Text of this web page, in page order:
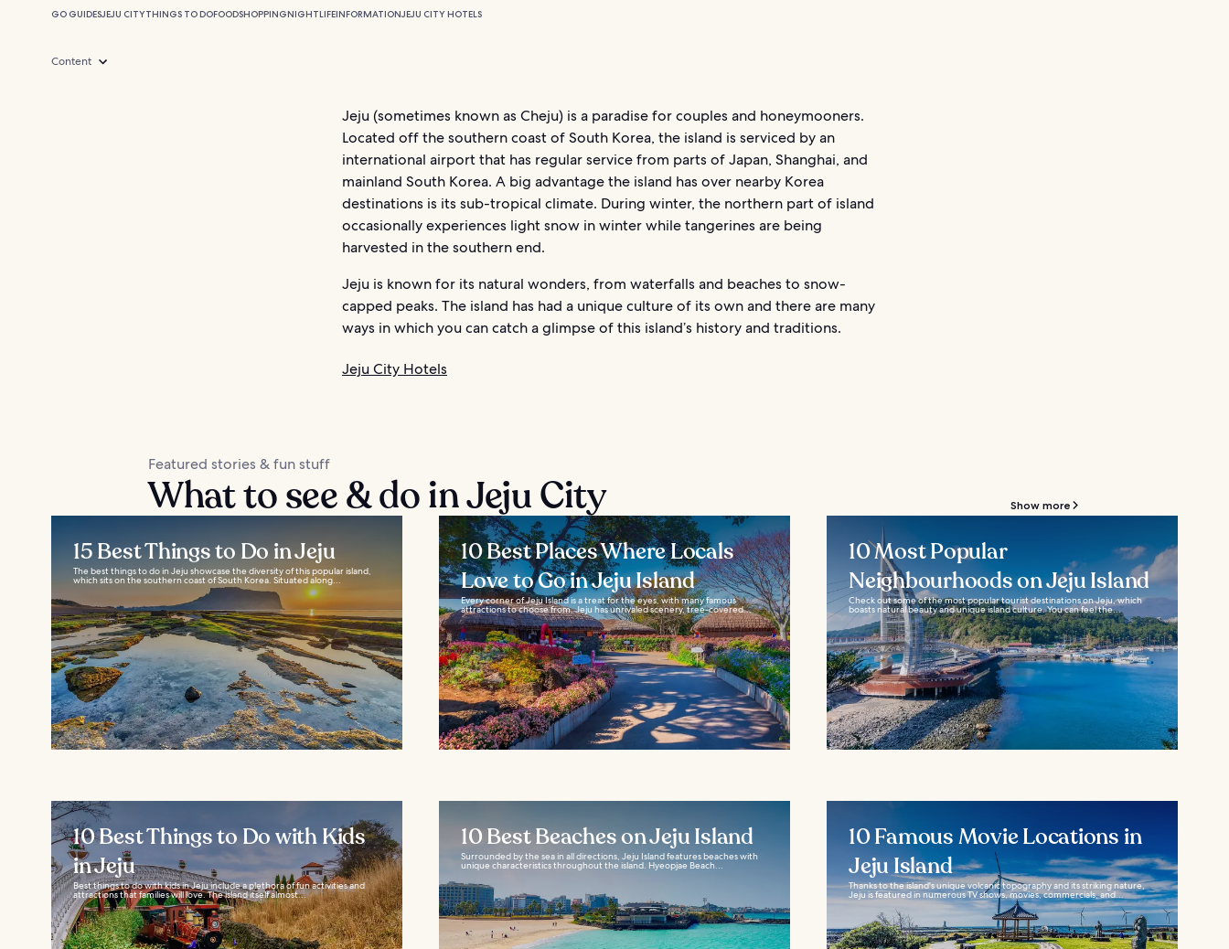
GO GUIDESJEJU CITYTHINGS TO DOFOODSHOPPINGNIGHTLIFEINFORMATIONJEJU CITY HOTELS
Content
Jeju (sometimes known as Cheju) is a paradise for couples and honeymooners.
Located off the southern coast of South Korea, the island is serviced by an
international airport that has regular service from parts of Japan, Shanghai, and
mainland South Korea. A big advantage the island has over nearby Korea
destinations is its sub-tropical climate. During winter, the northern part of island
occasionally experiences light snow in winter while tangerines are being
harvested in the southern end.
Jeju is known for its natural wonders, from waterfalls and beaches to snow-
capped peaks. The island has had a unique culture of its own and there are many
ways in which you can catch a glimpse of this island’s history and traditions.
Jeju City Hotels
Featured stories & fun stuff
What to see & do in Jeju City Show more
15 Best Things to Do in Jeju
The best things to do in Jeju showcase the diversity of this popular island,
which sits on the southern coast of South Korea. Situated along...
10 Best Places Where Locals
Love to Go in Jeju Island
Every corner of Jeju Island is a treat for the eyes, with many famous
attractions to choose from. Jeju has unrivaled scenery, tree-covered...
10 Most Popular
Neighbourhoods on Jeju Island
Check out some of the most popular tourist destinations on Jeju, which
boasts natural beauty and unique island culture. You can feel the...
10 Best Things to Do with Kids
in Jeju
Best things to do with kids in Jeju include a plethora of fun activities and
attractions that families will love. The island itself almost...
10 Best Beaches on Jeju Island
Surrounded by the sea in all directions, Jeju Island features beaches with
unique characteristics throughout the island. Hyeopjae Beach...
10 Famous Movie Locations in
Jeju Island
Thanks to the island's unique volcanic topography and its striking nature,
Jeju is featured in numerous TV shows, movies, commercials, and...